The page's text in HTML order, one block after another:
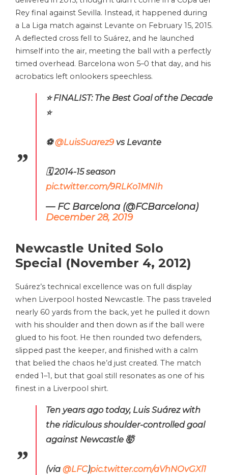
Rey final against Sevilla. Instead, it happened during
a La Liga match against Levante on February 15, 2015.
A deflected cross fell to Suárez, and he launched
himself into the air, meeting the ball with a perfectly
timed overhead. Barcelona won 5–0 that day, and his
acrobatics left onlookers speechless.
⭐ FINALIST: The Best Goal of the Decade
⭐
⚽@LuisSuarez9 vs Levante
🗓 2014-15 season
pic.twitter.com/9RLKo1MNIh
— FC Barcelona (@FCBarcelona)
December 28, 2019
Newcastle United Solo
Special (November 4, 2012)
Suárez’s technical excellence was on full display
when Liverpool hosted Newcastle. The pass traveled
nearly 60 yards from the back, yet he pulled it down
with his shoulder and then down as if the ball were
glued to his foot. He then rounded two defenders,
slipped past the keeper, and finished with a calm
that belied the chaos he’d just created. The match
ended 1–1, but that goal still resonates as one of his
finest in a Liverpool shirt.
Ten years ago today, Luis Suárez with
the ridiculous shoulder-controlled goal
against Newcastle 🤯
(via @LFC)pic.twitter.com/aVhNOvGXl1